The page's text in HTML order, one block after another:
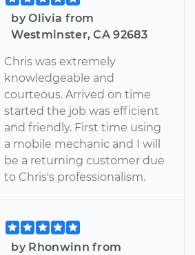
by Olivia from
Westminster, CA 92683
Chris was extremely
knowledgeable and
courteous. Arrived on time
started the job was efficient
and friendly. First time using
a mobile mechanic and I will
be a returning customer due
to Chris's professionalism.
by Rhonwinn from